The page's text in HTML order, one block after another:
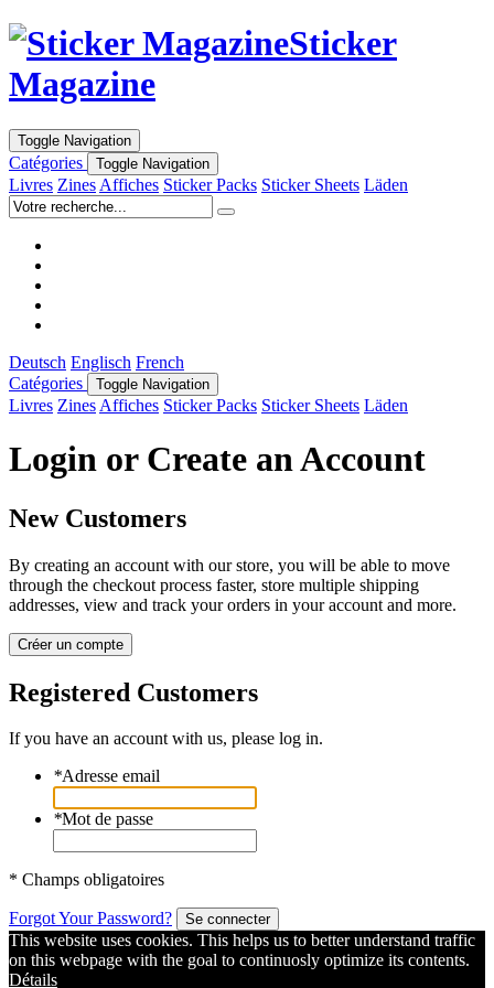
Sticker
Magazine
Toggle Navigation
Catégories Toggle Navigation
Livres Zines Affiches Sticker Packs Sticker Sheets Läden
Deutsch Englisch French
Catégories
Toggle Navigation
Livres Zines Affiches Sticker Packs Sticker Sheets Läden
Login or Create an Account
New Customers
By creating an account with our store, you will be able to move
through the checkout process faster, store multiple shipping
addresses, view and track your orders in your account and more.
Créer un compte
Registered Customers
If you have an account with us, please log in.
*Adresse email
*Mot de passe
* Champs obligatoires
Forgot Your Password? Se connecter
This website uses cookies. This helps us to better understand traffic
on this webpage with the goal to continuosly optimize its contents.
Détails